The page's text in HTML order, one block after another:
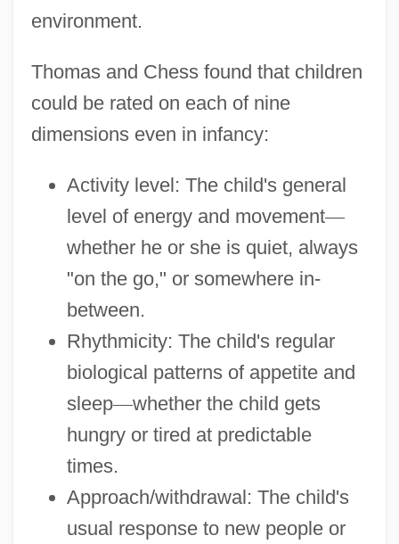
environment.
Thomas and Chess found that children
could be rated on each of nine
dimensions even in infancy:
Activity level: The child's general
level of energy and movement—
whether he or she is quiet, always
"on the go," or somewhere in-
between.
Rhythmicity: The child's regular
biological patterns of appetite and
sleep—whether the child gets
hungry or tired at predictable
times.
Approach/withdrawal: The child's
usual response to new people or